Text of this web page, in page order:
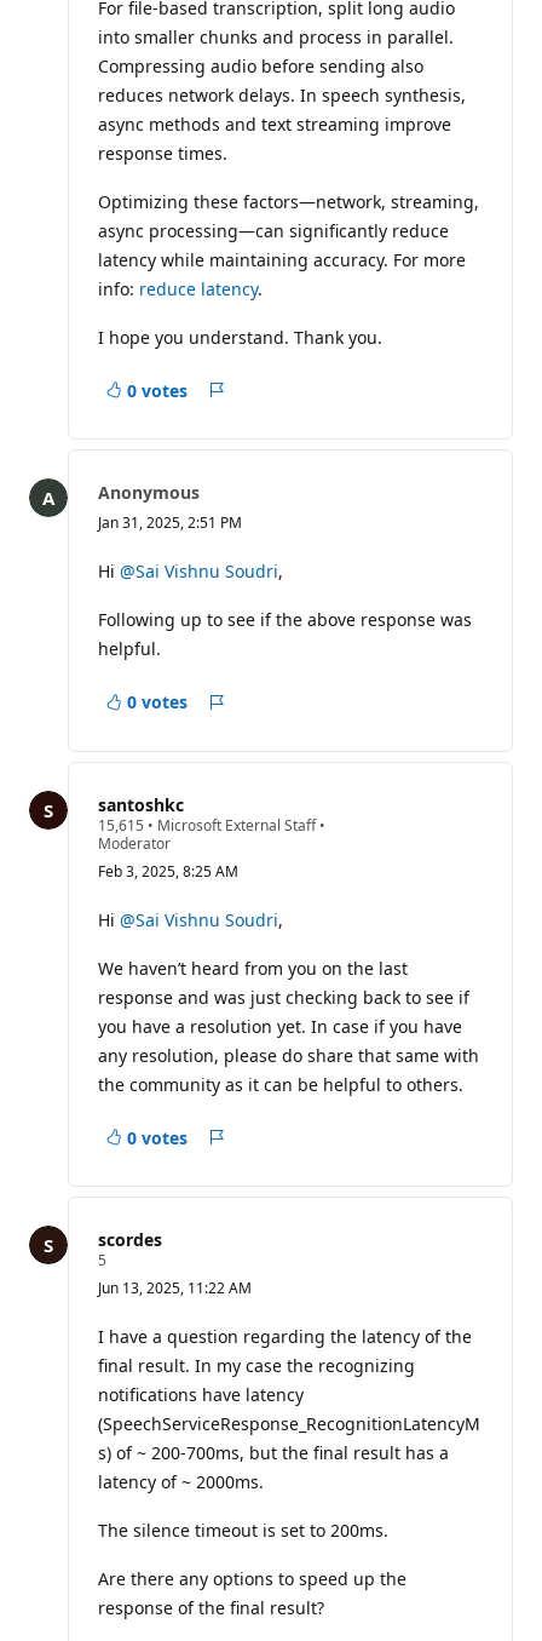
For file-based transcription, split long audio
into smaller chunks and process in parallel.
Compressing audio before sending also
reduces network delays. In speech synthesis,
async methods and text streaming improve
response times.
Optimizing these factors—network, streaming,
async processing—can significantly reduce
latency while maintaining accuracy. For more
info: reduce latency.
I hope you understand. Thank you.
0 votes
Anonymous
Jan 31, 2025, 2:51 PM
Hi @Sai Vishnu Soudri,
Following up to see if the above response was
helpful.
0 votes
santoshkc
15,615 R
e
u
a
t
o
p
o
n
t
s
• Microsoft External Staff•
Moderator
Feb 3, 2025, 8:25 AM
Hi @Sai Vishnu Soudri,
We haven’t heard from you on the last
response and was just checking back to see if
you have a resolution yet. In case if you have
any resolution, please do share that same with
the community as it can be helpful to others.
0 votes
scordes
5
p
a
t
o
n
o
i
n
s
Jun 13, 2025, 11:22 AM
I have a question regarding the latency of the
final result. In my case the recognizing
notifications have latency
(SpeechServiceResponse_RecognitionLatencyM
s) of ~ 200-700ms, but the final result has a
latency of ~ 2000ms.
The silence timeout is set to 200ms.
Are there any options to speed up the
response of the final result?